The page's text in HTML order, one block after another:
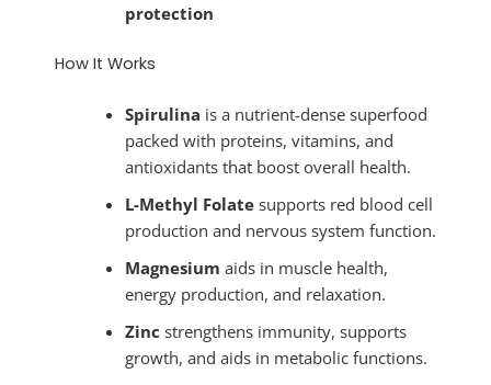
protection
How It Works
Spirulina is a nutrient-dense superfood
packed with proteins, vitamins, and
antioxidants that boost overall health.
L-Methyl Folatesupports red blood cell
production and nervous system function.
Magnesium aids in muscle health,
energy production, and relaxation.
Zinc strengthens immunity, supports
growth, and aids in metabolic functions.